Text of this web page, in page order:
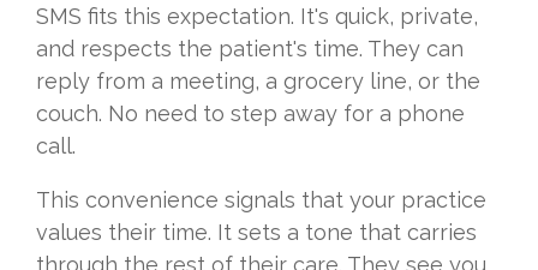
SMS fits this expectation. It's quick, private,
and respects the patient's time. They can
reply from a meeting, a grocery line, or the
couch. No need to step away for a phone
call.
This convenience signals that your practice
values their time. It sets a tone that carries
through the rest of their care. They see you